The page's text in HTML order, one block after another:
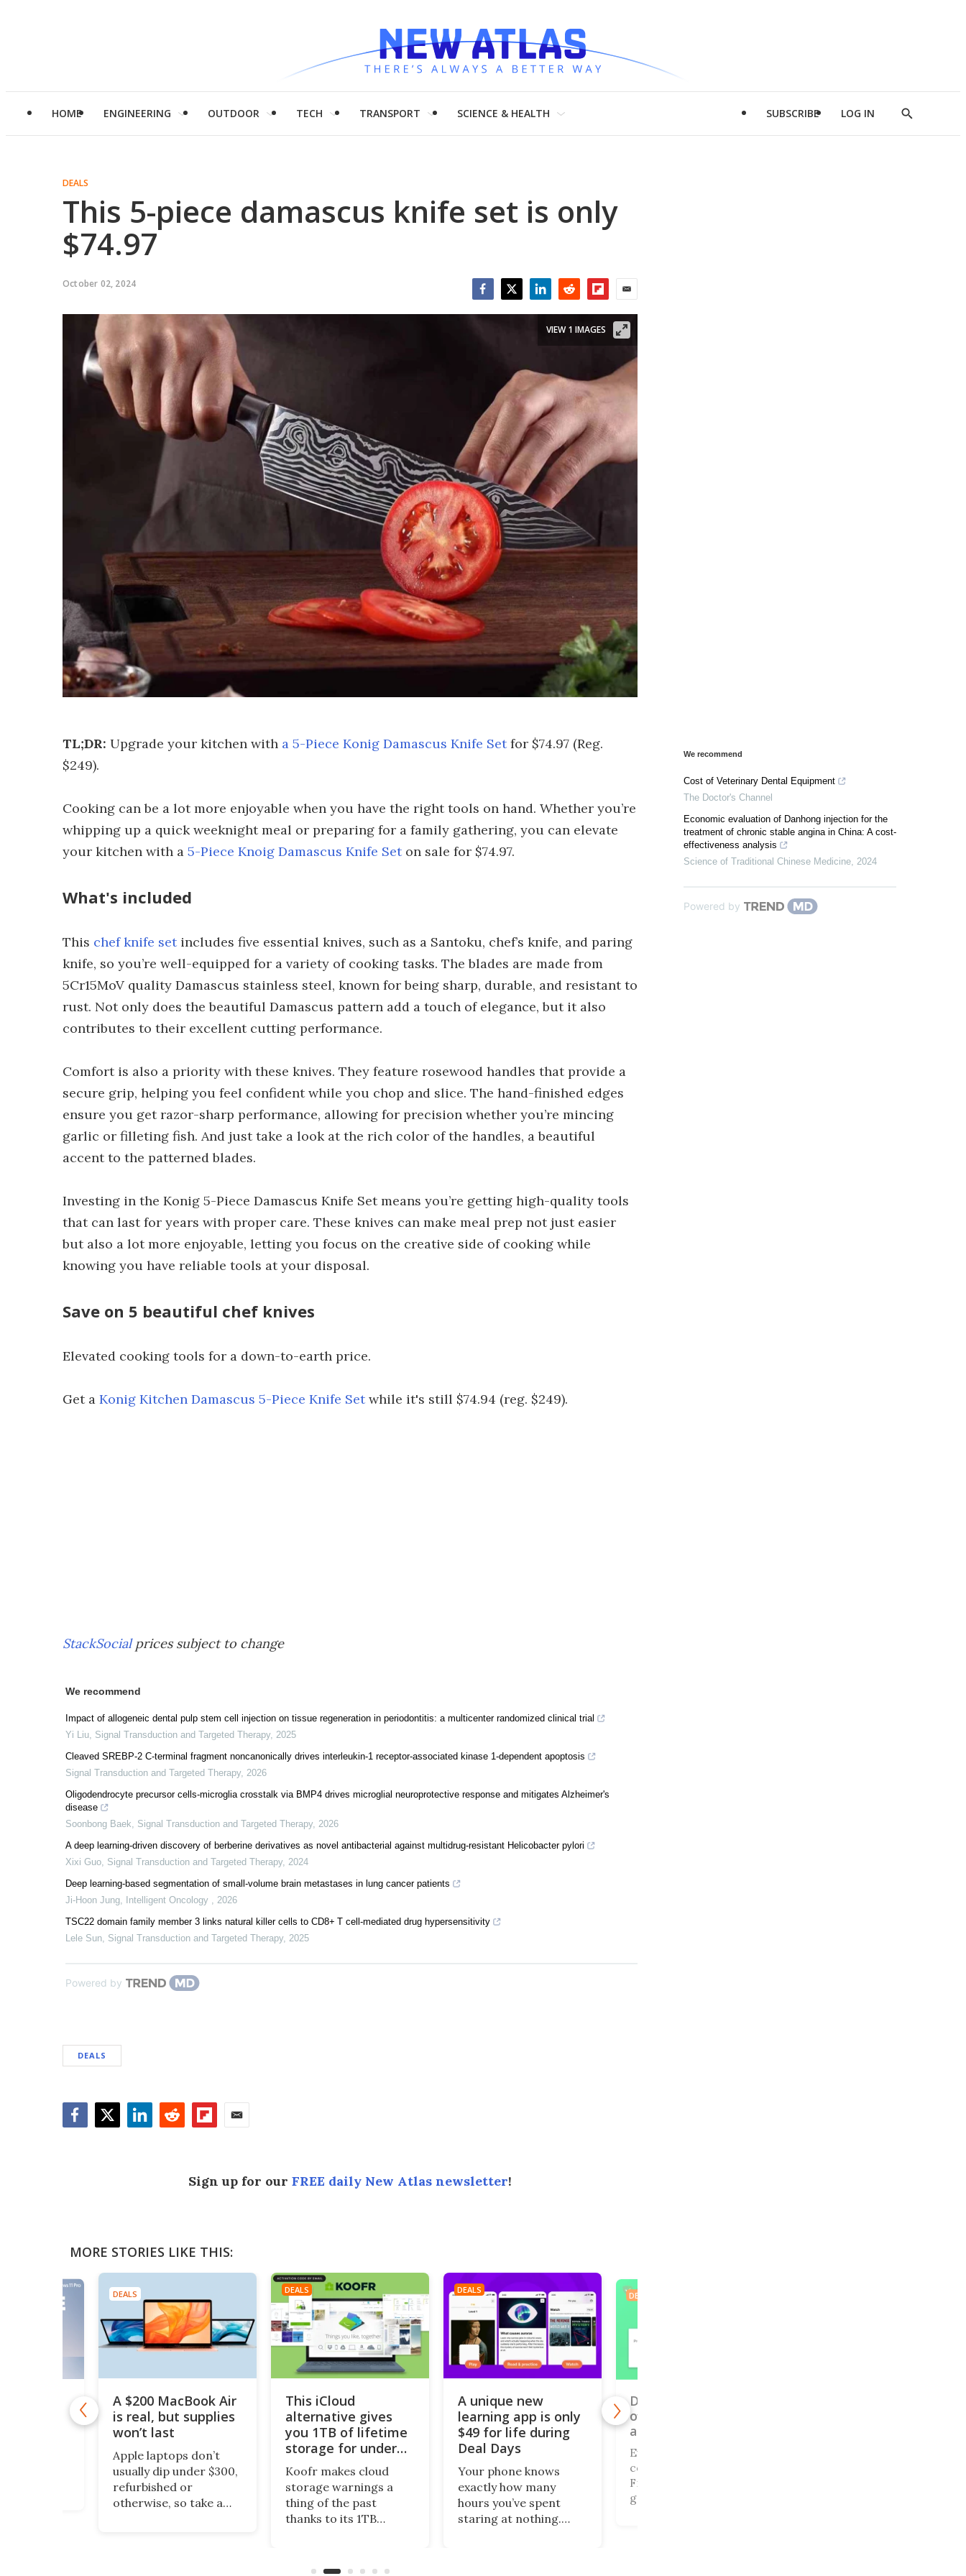
HOME ENGINEERING OUTDOOR TECH TRANSPORT SCIENCE & HEALTH SUBSCRIBE LOG IN
Show
DEALS
This 5-piece damascus knife set is only
$74.97
October 02, 2024
VIEW 1 IMAGES
TL;DR: Upgrade your kitchen with a 5-Piece Konig Damascus Knife Setfor $74.97 (Reg.
$249).
Cooking can be a lot more enjoyable when you have the right tools on hand. Whether you’re
whipping up a quick weeknight meal or preparing for a family gathering, you can elevate
your kitchen with a 5-Piece Knoig Damascus Knife Seton sale for $74.97.
What's included
This chef knife setincludes five essential knives, such as a Santoku, chef’s knife, and paring
knife, so you’re well-equipped for a variety of cooking tasks. The blades are made from
5Cr15MoV quality Damascus stainless steel, known for being sharp, durable, and resistant to
rust. Not only does the beautiful Damascus pattern add a touch of elegance, but it also
contributes to their excellent cutting performance.
Comfort is also a priority with these knives. They feature rosewood handles that provide a
secure grip, helping you feel confident while you chop and slice. The hand-finished edges
ensure you get razor-sharp performance, allowing for precision whether you’re mincing
garlic or filleting fish. And just take a look at the rich color of the handles, a beautiful
accent to the patterned blades.
Investing in the Konig 5-Piece Damascus Knife Set means you’re getting high-quality tools
that can last for years with proper care. These knives can make meal prep not just easier
but also a lot more enjoyable, letting you focus on the creative side of cooking while
knowing you have reliable tools at your disposal.
Save on 5 beautiful chef knives
Elevated cooking tools for a down-to-earth price.
Get a Konig Kitchen Damascus 5-Piece Knife Setwhile it's still $74.94 (reg. $249).
StackSocialprices subject to change
We recommend
Impact of allogeneic dental pulp stem cell injection on tissue regeneration in periodontitis: a multicenter randomized clinical trial
Yi Liu, Signal Transduction and Targeted Therapy, 2025
Cleaved SREBP-2 C-terminal fragment noncanonically drives interleukin-1 receptor-associated kinase 1-dependent apoptosis
Signal Transduction and Targeted Therapy, 2026
Oligodendrocyte precursor cells-microglia crosstalk via BMP4 drives microglial neuroprotective response and mitigates Alzheimer's
disease
Soonbong Baek, Signal Transduction and Targeted Therapy, 2026
A deep learning-driven discovery of berberine derivatives as novel antibacterial against multidrug-resistant Helicobacter pylori
Xixi Guo, Signal Transduction and Targeted Therapy, 2024
Deep learning-based segmentation of small-volume brain metastases in lung cancer patients
Ji-Hoon Jung, Intelligent Oncology , 2026
TSC22 domain family member 3 links natural killer cells to CD8+ T cell-mediated drug hypersensitivity
Lele Sun, Signal Transduction and Targeted Therapy, 2025
Powered by
DEALS
Sign up for our FREE daily New Atlas newsletter!
MORE STORIES LIKE THIS:
DEALS
A $200 MacBook Air
is real, but supplies
won’t last
Apple laptops don’t
usually dip under $300,
refurbished or
otherwise, so take a
DEALS
This iCloud
alternative gives
you 1TB of lifetime
storage for under
$200
Koofr makes cloud
storage warnings a
thing of the past
thanks to its 1TB
computing solution
DEALS
A unique new
learning app is only
$49 for life during
Deal Days
Your phone knows
exactly how many
hours you’ve spent
staring at nothing.
DEALS
Don’t miss this 90%
off VPN that covers
all your devices
Every time you
connect to public Wi-
Fi, your data is fair
game. AdGuard VPN is
We recommend
Cost of Veterinary Dental Equipment
The Doctor's Channel
Economic evaluation of Danhong injection for the
treatment of chronic stable angina in China: A cost-
effectiveness analysis
Science of Traditional Chinese Medicine 2024
Powered by